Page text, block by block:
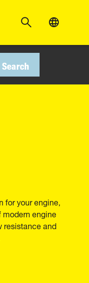
Search
for your engine,
engine
resistance and